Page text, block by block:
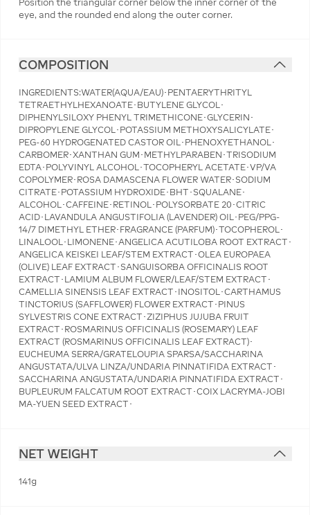
Position the triangular corner below the inner corner of the
eye, and the rounded end along the outer corner.
COMPOSITION
INGREDIENTS:WATER(AQUA/EAU)･PENTAERYTHRITYL
TETRAETHYLHEXANOATE･BUTYLENE GLYCOL･
DIPHENYLSILOXY PHENYL TRIMETHICONE･GLYCERIN･
DIPROPYLENE GLYCOL･POTASSIUM METHOXYSALICYLATE･
PEG-60 HYDROGENATED CASTOR OIL･PHENOXYETHANOL･
CARBOMER･XANTHAN GUM･METHYLPARABEN･TRISODIUM
EDTA･POLYVINYL ALCOHOL･TOCOPHERYL ACETATE･VP/VA
COPOLYMER･ROSA DAMASCENA FLOWER WATER･SODIUM
CITRATE･POTASSIUM HYDROXIDE･BHT･SQUALANE･
ALCOHOL･CAFFEINE･RETINOL･POLYSORBATE 20･CITRIC
ACID･LAVANDULA ANGUSTIFOLIA (LAVENDER) OIL･PEG/PPG-
14/7 DIMETHYL ETHER･FRAGRANCE (PARFUM)･TOCOPHEROL･
LINALOOL･LIMONENE･ANGELICA ACUTILOBA ROOT EXTRACT･
ANGELICA KEISKEI LEAF/STEM EXTRACT･OLEA EUROPAEA
(OLIVE) LEAF EXTRACT･SANGUISORBA OFFICINALIS ROOT
EXTRACT･LAMIUM ALBUM FLOWER/LEAF/STEM EXTRACT･
CAMELLIA SINENSIS LEAF EXTRACT･INOSITOL･CARTHAMUS
TINCTORIUS (SAFFLOWER) FLOWER EXTRACT･PINUS
SYLVESTRIS CONE EXTRACT･ZIZIPHUS JUJUBA FRUIT
EXTRACT･ROSMARINUS OFFICINALIS (ROSEMARY) LEAF
EXTRACT (ROSMARINUS OFFICINALIS LEAF EXTRACT)･
EUCHEUMA SERRA/GRATELOUPIA SPARSA/SACCHARINA
ANGUSTATA/ULVA LINZA/UNDARIA PINNATIFIDA EXTRACT･
SACCHARINA ANGUSTATA/UNDARIA PINNATIFIDA EXTRACT･
BUPLEURUM FALCATUM ROOT EXTRACT･COIX LACRYMA-JOBI
MA-YUEN SEED EXTRACT･
NET WEIGHT
141g